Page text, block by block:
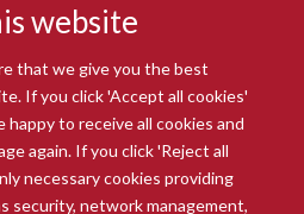
website
that we give you the best
If you click 'Accept all cookies'
happy to receive all cookies and
again. If you click 'Reject all
necessary cookies providing
security, network management,
Department of Medicine
Privacy Notice
Copyright Statement
Statement